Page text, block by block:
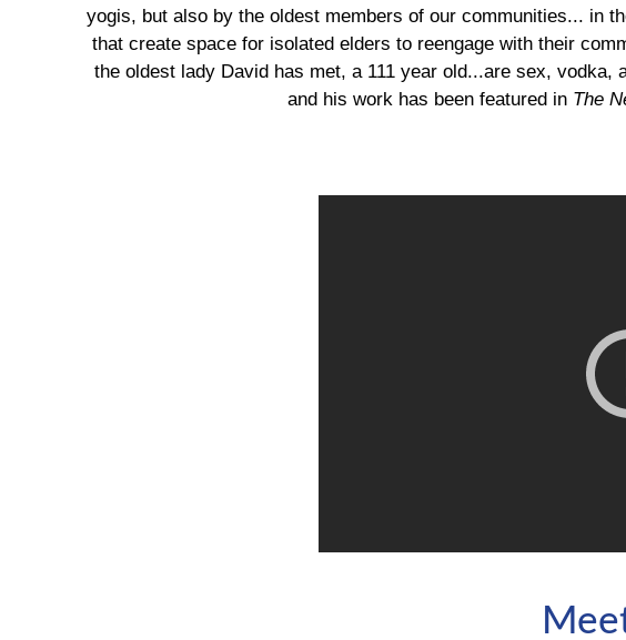
yogis, but also by the oldest members of our communities... in
that create space for isolated elders to reengage with their
the oldest lady David has met, a 111 year old...are sex,
and his work has been featured in The